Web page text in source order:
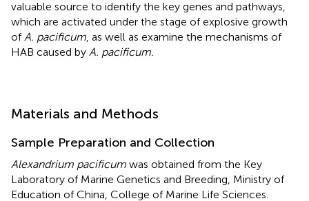
valuable source to identify the key genes and pathways,
which are activated under the stage of explosive growth
of A. pacificum , as well as examine the mechanisms of
HAB caused by A. pacificum.
Materials and Methods
Sample Preparation and Collection
Alexandrium pacificum was obtained from the Key
Laboratory of Marine Genetics and Breeding, Ministry of
Education of China, College of Marine Life Sciences.